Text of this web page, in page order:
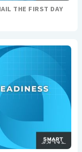
THE FIRST DAY